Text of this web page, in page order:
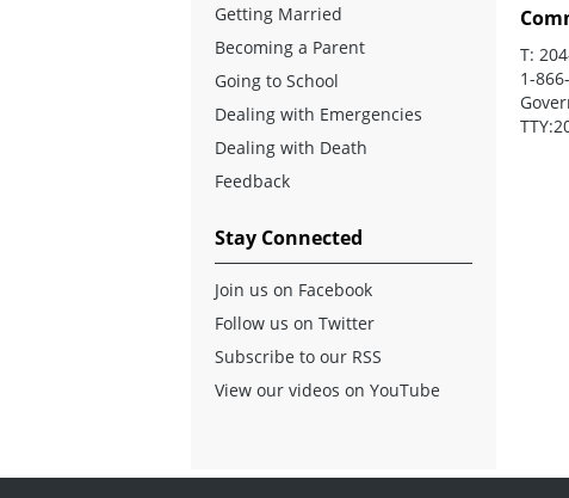
T:
1-
TTY:
Getting Married
Becoming a Parent
Going to School
Dealing with Emergencies
Dealing with Death
Feedback
Stay Connected
Join us on Facebook
Follow us on Twitter
Subscribe to our RSS
View our videos on YouTube